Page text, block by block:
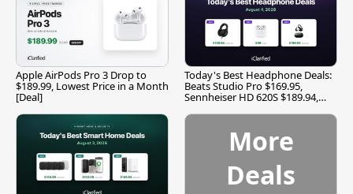
Apple AirPods Pro 3 Drop to
$189.99, Lowest Price in a Month
[Deal]
Today's Best Headphone Deals:
Beats Studio Pro $169.95,
Sennheiser HD 620S $189.94,
More
Deals